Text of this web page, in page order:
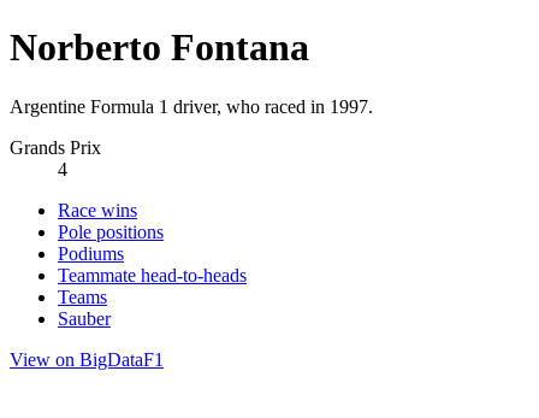
Norberto Fontana
Argentine Formula 1 driver, who raced in 1997.
Grands Prix
4
Race wins
Pole positions
Podiums
Teammate head-to-heads
Teams
Sauber
View on BigDataF1